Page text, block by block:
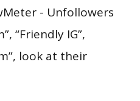
- Unfollowers
“Friendly IG”,
look at their